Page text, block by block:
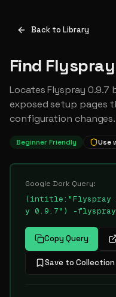
Back to Library
Find
Locates Flyspray
exposed setup pages
configuration changes.
Beginner Friendly Use
Google Dork Query:
(intitle:"Flyspray
y 0.9.7") -
Copy Query
Save to Collection